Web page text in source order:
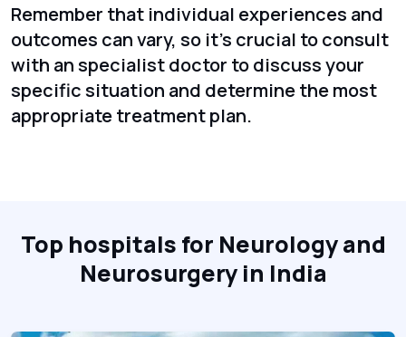
Remember that individual experiences and
outcomes can vary, so it's crucial to consult
with an specialist doctor to discuss your
specific situation and determine the most
appropriate treatment plan.
Top hospitals for Neurology and
Neurosurgery in India